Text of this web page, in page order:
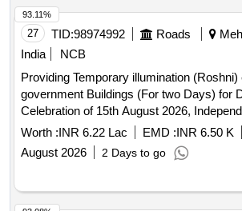
27 TID:98974992 Roads
India
NCB
Providing Temporary illumination (Roshni)
government Buildings (For two Days) for
Celebration of 15th August 2026,
Mehsana District.
Worth :INR 6.22 Lac EMD :INR 6.50 K
August 2026
2 Days to go
93.11%